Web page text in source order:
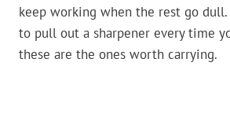
keep working when the rest go dull.
to pull out a sharpener every time
these are the ones worth carrying.